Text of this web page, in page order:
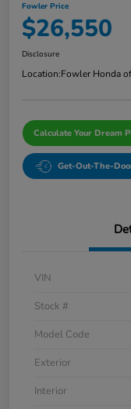
Fowler Price
$26,550
Disclosure
Location:Fowler Honda
Calculate Your Dream
Get-Out-The-
VIN
Stock #
Model Code
Exterior
Interior